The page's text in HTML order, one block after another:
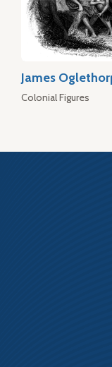
James
Colonial Figures